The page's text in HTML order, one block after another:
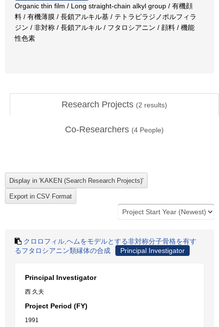
Organic thin film / Long straight-chain alkyl group / 有機顔
料 / 有機薄膜 / 長鎖アルキル基 / テトラピラジノポルフィラ
ジン / 非対称 / 長鎖アルキル / フタロシアニン / 顔料 / 機能
性色素
Research Projects (2 results)
Co-Researchers (4 People)
クロロフィル,ヘムをモデルとする非対称分子骨格を有す
るフタロシアニン類縁体の合成
Principal Investigator
Principal Investigator
西 久夫
Project Period (FY)
1991